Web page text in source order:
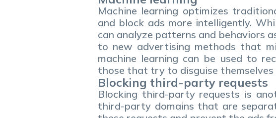
Machine learning optimizes
and block ads more intelligently.
can analyze patterns and behaviors
to new advertising methods that
machine learning can be used to
those that try to disguise themselves
Blocking third-party requests
Blocking third-party requests is
third-party domains that are